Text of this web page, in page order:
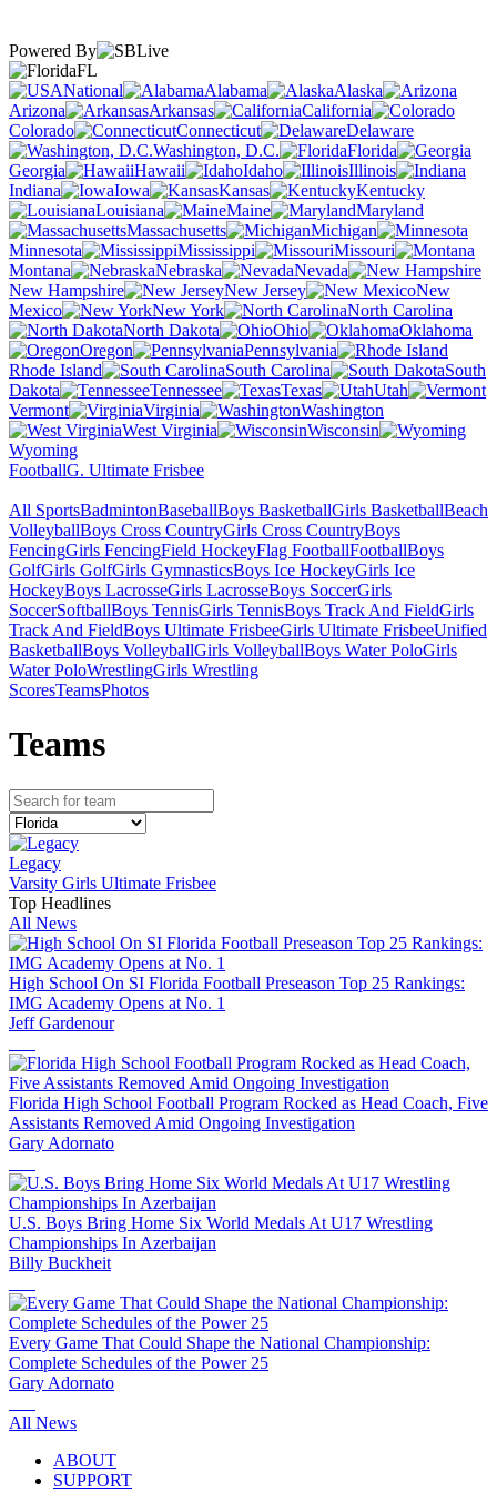
Powered By
FL
National
Alabama
Alaska
Arizona
Arkansas
California
Colorado
Connecticut
Delaware
Washington, D.C.
Florida
Georgia
Hawaii Idaho
Illinois
Indiana
Iowa Kansas
Kentucky
Louisiana
Maine
Maryland
Massachusetts
Michigan
Minnesota
Mississippi
Missouri
Montana
Nebraska
Nevada
New Hampshire
New Jersey
New
Mexico
New York
North Carolina
North Dakota
Ohio
Oklahoma
Oregon
Pennsylvania
Rhode Island
South Carolina
South
Dakota
Tennessee Texas
Utah
Vermont
Virginia
Washington
West Virginia
Wisconsin
Wyoming
FootballG. Ultimate Frisbee
All SportsBadmintonBaseballBoys BasketballGirls BasketballBeach
VolleyballBoys Cross CountryGirls Cross CountryBoys
FencingGirls FencingField HockeyFlag FootballFootballBoys
GolfGirls GolfGirls GymnasticsBoys Ice HockeyGirls Ice
HockeyBoys LacrosseGirls LacrosseBoys SoccerGirls
SoccerSoftballBoys TennisGirls TennisBoys Track And FieldGirls
Track And FieldBoys Ultimate FrisbeeGirls Ultimate FrisbeeUnified
BasketballBoys VolleyballGirls VolleyballBoys Water PoloGirls
Water PoloWrestlingGirls Wrestling
ScoresTeamsPhotos
Teams
Legacy
Varsity Girls Ultimate Frisbee
Top Headlines
All News
High School On SI Florida Football Preseason Top 25 Rankings:
IMG Academy Opens at No. 1
Jeff Gardenour
Florida High School Football Program Rocked as Head Coach, Five
Assistants Removed Amid Ongoing Investigation
Gary Adornato
U.S. Boys Bring Home Six World Medals At U17 Wrestling
Championships In Azerbaijan
Billy Buckheit
Every Game That Could Shape the National Championship:
Complete Schedules of the Power 25
Gary Adornato
All News
ABOUT
SUPPORT